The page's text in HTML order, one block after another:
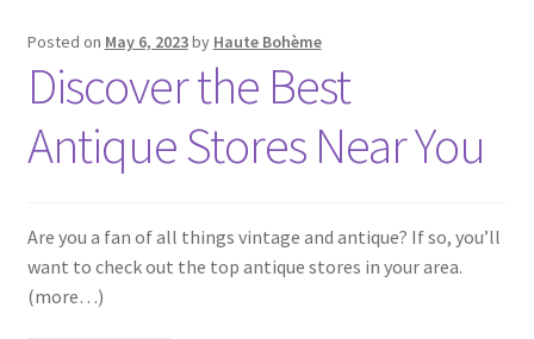
Posted on May 6, 2023by Haute Bohème
Discover the Best
Antique Stores Near You
Are you a fan of all things vintage and antique? If so, you’ll
want to check out the top antique stores in your area.
(more…)